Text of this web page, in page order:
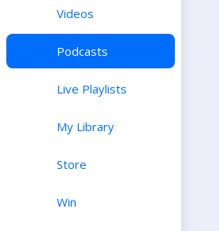
Videos
Podcasts
Live Playlists
My Library
Store
Win